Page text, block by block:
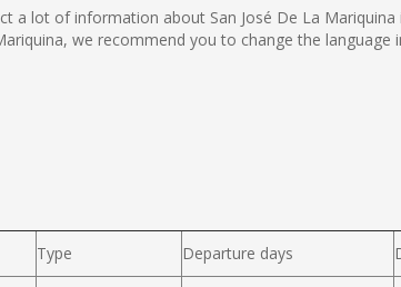
a lot of information about San José De La
we recommend you to change the
Type Departure days